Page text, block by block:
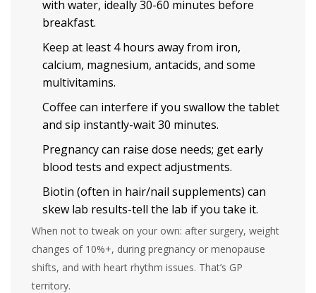
with water, ideally 30-60 minutes before
breakfast.
Keep at least 4 hours away from iron,
calcium, magnesium, antacids, and some
multivitamins.
Coffee can interfere if you swallow the tablet
and sip instantly-wait 30 minutes.
Pregnancy can raise dose needs; get early
blood tests and expect adjustments.
Biotin (often in hair/nail supplements) can
skew lab results-tell the lab if you take it.
When not to tweak on your own: after surgery, weight
changes of 10%+, during pregnancy or menopause
shifts, and with heart rhythm issues. That’s GP
territory.